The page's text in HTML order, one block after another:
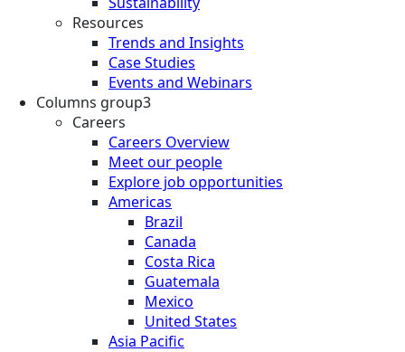
Resources
Trends and Insights
Case Studies
Events and Webinars
Columns group3
Careers
Careers Overview
Meet our people
Explore job opportunities
Americas
Brazil
Canada
Costa Rica
Guatemala
Mexico
United States
Asia Pacific